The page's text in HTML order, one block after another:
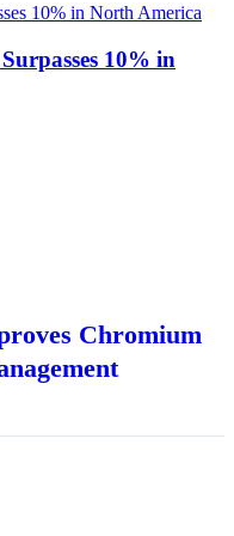
10% in
Chromium